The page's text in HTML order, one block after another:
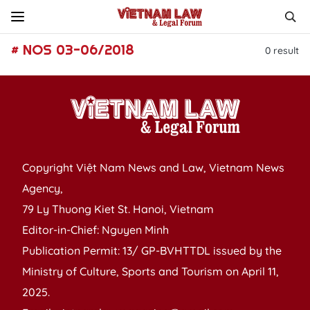
# NOS 03-06/2018 0 result
Copyright Việt Nam News and Law, Vietnam News
Agency,
79 Ly Thuong Kiet St. Hanoi, Vietnam
Editor-in-Chief: Nguyen Minh
Publication Permit: 13/ GP-BVHTTDL issued by the
Ministry of Culture, Sports and Tourism on April 11,
2025.